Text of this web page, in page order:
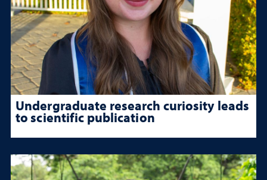
Undergraduate research curiosity leads
to scientific publication